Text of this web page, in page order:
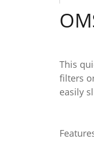
This
filters
easily